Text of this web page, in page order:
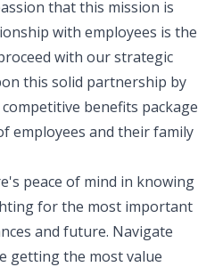
that this mission is
with employees is the
with our strategic
this solid partnership by
benefits package
employees and their family
peace of mind in knowing
for the most important
and future. Navigate
getting the most value